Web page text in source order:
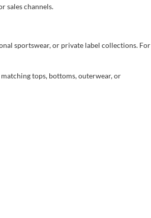
sales channels.
sportswear, or private label collections. For
tops, bottoms, outerwear, or